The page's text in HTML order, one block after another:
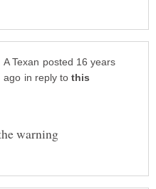
posted 16 years
in reply to